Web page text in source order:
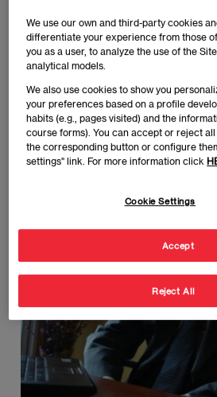
Managing Partner at IFRYDHE
Javier Rivas
Imagen
We use our own and third-party cookies
differentiate your experience from those
you as a user, to analyze the use of the
analytical models.
We also use cookies to show you
your preferences based on a profile
habits (e.g., pages visited) and the
course forms). You can accept or reject
the corresponding button or configure
settings" link. For more information click
Cookie Settings
Reject All
Accept